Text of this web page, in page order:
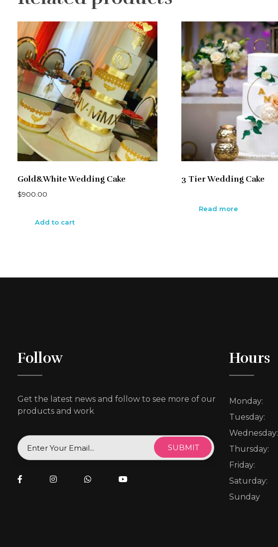
Gold&White Wedding Cake
$900.00
Add to cart
3 Tier Wedding Cake
Read more
Follow
Get the latest news and follow to see more of our
products and work
Hours
Monday:
Tuesday:
Wednesday:
Thursday:
Friday:
Saturday:
Sunday